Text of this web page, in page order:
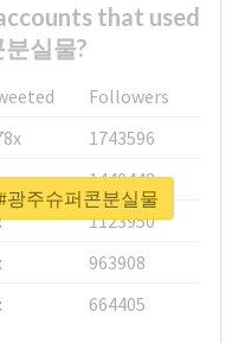
that used
실물?
Followers
1743596
1440448
1123950
963908
664405
광주슈퍼콘분실물